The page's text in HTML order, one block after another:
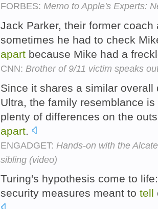
FORBES: Memo to Apple's Experts:
Jack Parker, their former
sometimes he had to check
apart because Mike had a
CNN: Brother of 9/11 victim speaks
Since it shares a similar
Ultra, the family resemblance
plenty of differences on the
apart
ENGADGET: Hands-on with the
sibling (video)
Turing's hypothesis come to
security measures meant to tell